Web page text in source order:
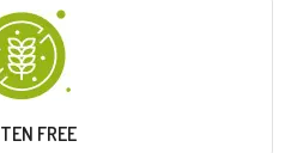
FREE